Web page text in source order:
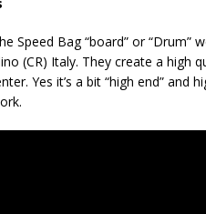
Speed Bag “board” or “Drum”
(CR) Italy. They create a high
Yes it’s a bit “high end”